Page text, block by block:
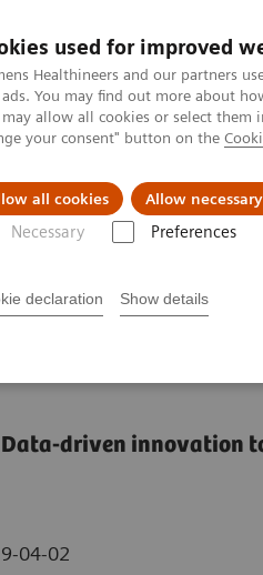
used for improved
Healthineers and our partners
You may find out more about
may allow all cookies or select them
your consent" button on the
all cookies Allow
Necessary Preferences
declaration Show details
Clinical Fields
Data-driven
04-02